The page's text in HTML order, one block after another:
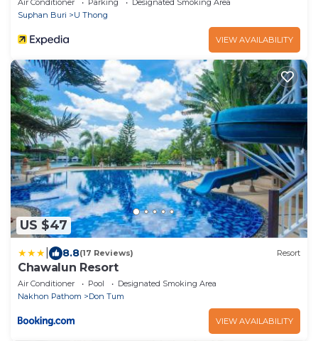
Air Conditioner Parking
Designated Smoking Area
Suphan Buri
U Thong
VIEW AVAILABILITY
US $47
8.8(17 Reviews) Resort
Chawalun Resort
Air Conditioner Pool
Designated Smoking Area
Nakhon Pathom
Don Tum
VIEW AVAILABILITY